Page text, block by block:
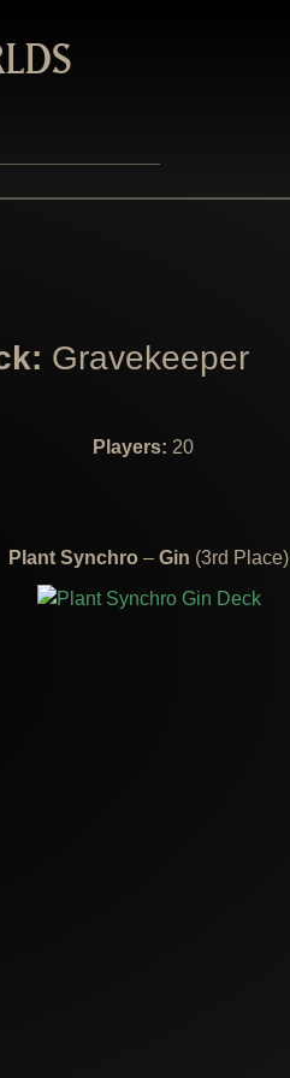
Gravekeeper
Players: 20
Plant Synchro –Gin (3rd Place)